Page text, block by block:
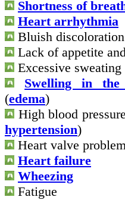
Shortness of
Heart arrhythmia
Bluish
Lack of appetite
Excessive sweating
Swelling in the
(edema)
High blood
hypertension)
Heart valve
Heart failure
Wheezing
Fatigue